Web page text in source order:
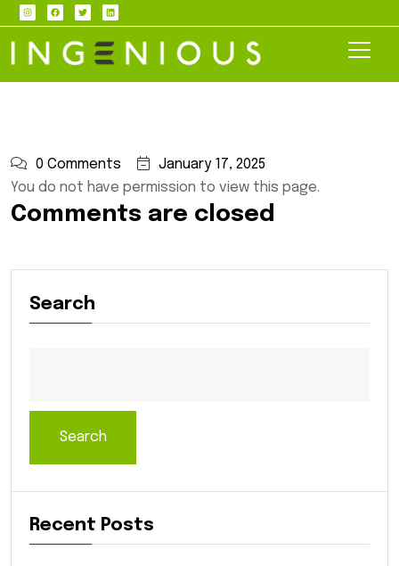
0 Comments
January 17, 2025
You do not have permission to view this page.
Comments are closed
Search
Search
Recent Posts